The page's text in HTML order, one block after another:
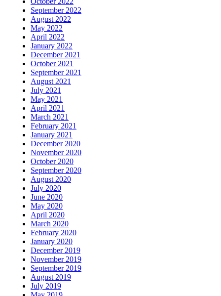
September 2022
August 2022
May 2022
April 2022
January 2022
December 2021
October 2021
September 2021
August 2021
July 2021
May 2021
April 2021
March 2021
February 2021
January 2021
December 2020
November 2020
October 2020
September 2020
August 2020
July 2020
June 2020
May 2020
April 2020
March 2020
February 2020
January 2020
December 2019
November 2019
September 2019
August 2019
July 2019